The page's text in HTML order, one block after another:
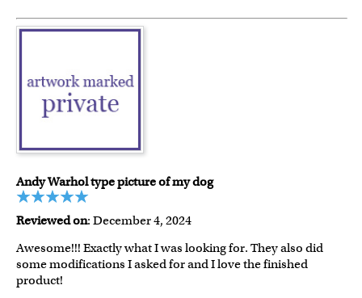
Andy Warhol type picture of my dog
Reviewed on: December 4, 2024
Awesome!!! Exactly what I was looking for. They also did
some modifications I asked for and I love the finished
product!